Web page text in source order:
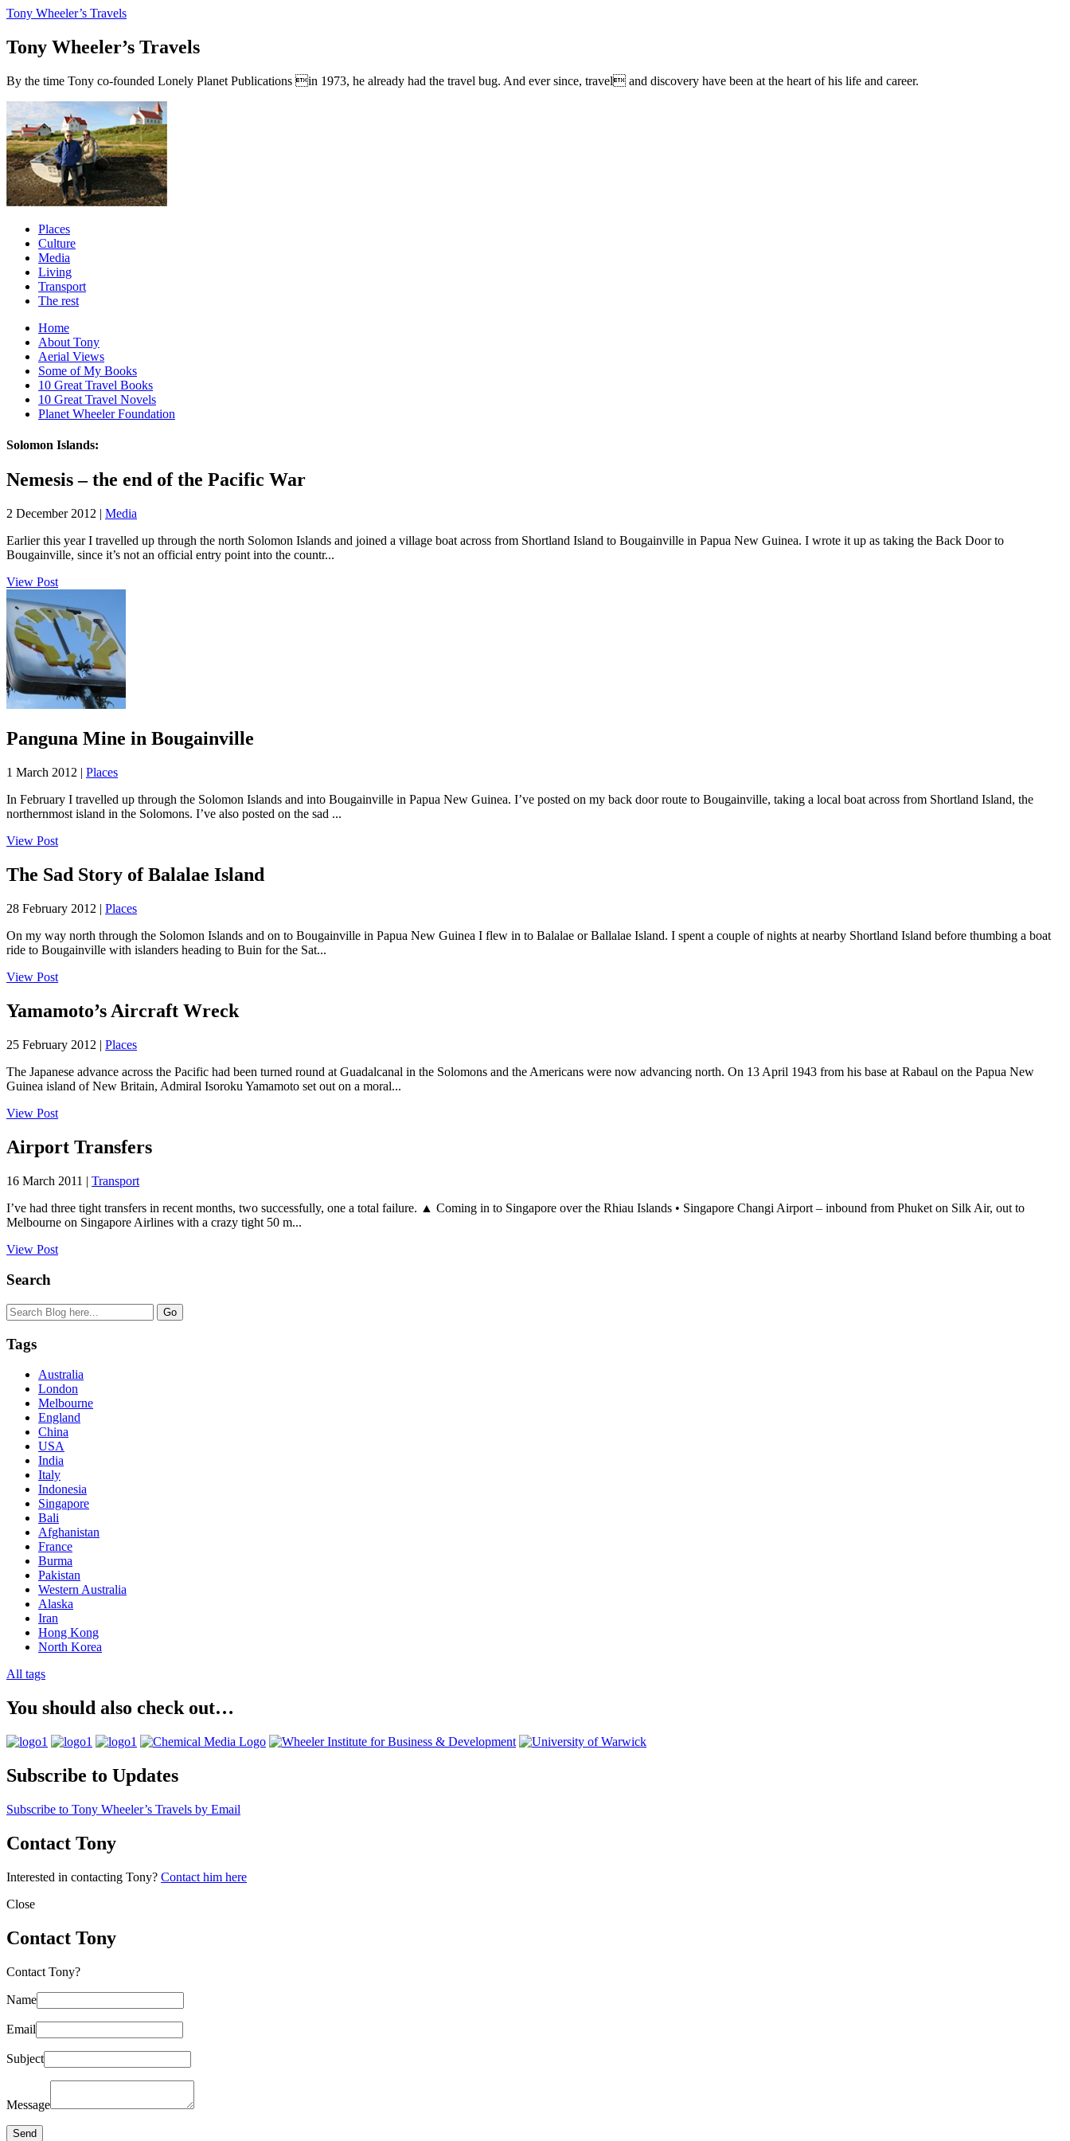
Tony Wheeler’s Travels
Tony Wheeler’s Travels
By the time Tony co-founded Lonely Planet Publications in 1973, he already had the travel bug. And ever since, travel and discovery have been at the heart of his life and career.
Places
Culture
Media
Living
Transport
The rest
Home
About Tony
Aerial Views
Some of My Books
10 Great Travel Books
10 Great Travel Novels
Planet Wheeler Foundation
Solomon Islands:
Nemesis – the end of the Pacific War
2 December 2012 | Media
Earlier this year I travelled up through the north Solomon Islands and joined a village boat across from Shortland Island to Bougainville in Papua New Guinea. I wrote it up as taking the Back Door to
Bougainville, since it’s not an official entry point into the countr...
View Post
Panguna Mine in Bougainville
1 March 2012 | Places
In February I travelled up through the Solomon Islands and into Bougainville in Papua New Guinea. I’ve posted on my back door route to Bougainville, taking a local boat across from Shortland Island, the
northernmost island in the Solomons. I’ve also posted on the sad ...
View Post
The Sad Story of Balalae Island
28 February 2012 | Places
On my way north through the Solomon Islands and on to Bougainville in Papua New Guinea I flew in to Balalae or Ballalae Island. I spent a couple of nights at nearby Shortland Island before thumbing a boat
ride to Bougainville with islanders heading to Buin for the Sat...
View Post
Yamamoto’s Aircraft Wreck
25 February 2012 | Places
The Japanese advance across the Pacific had been turned round at Guadalcanal in the Solomons and the Americans were now advancing north. On 13 April 1943 from his base at Rabaul on the Papua New
Guinea island of New Britain, Admiral Isoroku Yamamoto set out on a moral...
View Post
Airport Transfers
16 March 2011 | Transport
I’ve had three tight transfers in recent months, two successfully, one a total failure. ▲ Coming in to Singapore over the Rhiau Islands • Singapore Changi Airport – inbound from Phuket on Silk Air, out to
Melbourne on Singapore Airlines with a crazy tight 50 m...
View Post
Search
Tags
Australia
London
Melbourne
England
China
USA
India
Italy
Indonesia
Singapore
Bali
Afghanistan
France
Burma
Pakistan
Western Australia
Alaska
Iran
Hong Kong
North Korea
All tags
You should also check out…
Subscribe to Updates
Subscribe to Tony Wheeler’s Travels by Email
Contact Tony
Interested in contacting Tony? Contact him here
Close
Contact Tony
Contact Tony?
Name
Email
Subject
Message